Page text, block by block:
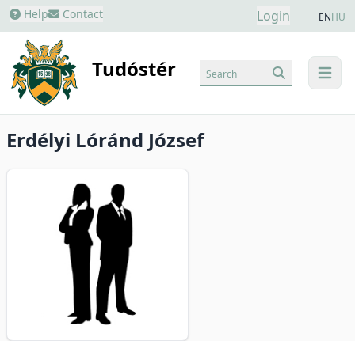
Help Contact Login ENHU
Tudóstér menu
Search
Erdélyi Lóránd József